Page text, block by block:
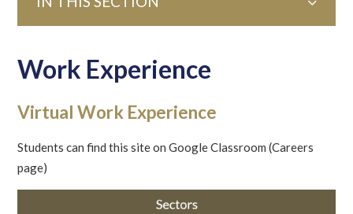
Students
Work Experience
Virtual Work Experience
Students can find this site on Google Classroom (Careers
page)